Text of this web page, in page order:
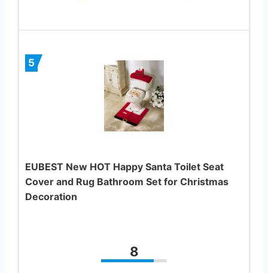
5
EUBEST New HOT Happy Santa Toilet Seat
Cover and Rug Bathroom Set for Christmas
Decoration
8